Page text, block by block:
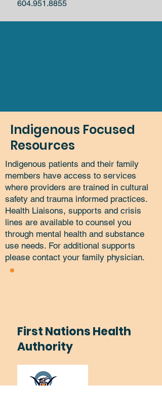
604.951.8855
Indigenous Focused
Resources
Indigenous patients and their family
members have access to services
where providers are trained in cultural
safety and trauma informed practices.
Health Liaisons, supports and crisis
lines are available to counsel you
through mental health and substance
use needs. For additional supports
please contact your family physician.
First Nations Health
Authority